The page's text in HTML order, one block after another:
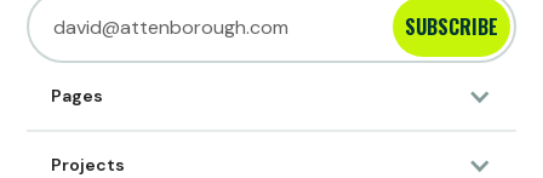
SUBSCRIBE
Pages
Projects